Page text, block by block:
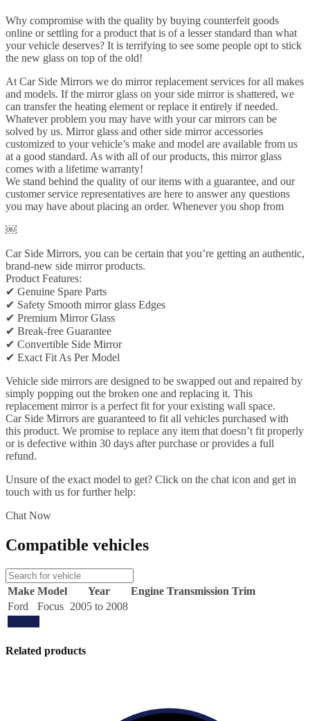
Why compromise with the quality by buying counterfeit goods
online or settling for a product that is of a lesser standard than what
your vehicle deserves? It is terrifying to see some people opt to stick
the new glass on top of the old!
At Car Side Mirrors we do mirror replacement services for all makes
and models. If the mirror glass on your side mirror is shattered, we
can transfer the heating element or replace it entirely if needed.
Whatever problem you may have with your car mirrors can be
solved by us. Mirror glass and other side mirror accessories
customized to your vehicle’s make and model are available from us
at a good standard. As with all of our products, this mirror glass
comes with a lifetime warranty!
We stand behind the quality of our items with a guarantee, and our
customer service representatives are here to answer any questions
you may have about placing an order. Whenever you shop from
￼
Car Side Mirrors, you can be certain that you’re getting an authentic,
brand-new side mirror products.
Product Features:
✔ Genuine Spare Parts
✔ Safety Smooth mirror glass Edges
✔ Premium Mirror Glass
✔ Break-free Guarantee
✔ Convertible Side Mirror
✔ Exact Fit As Per Model
Vehicle side mirrors are designed to be swapped out and repaired by
simply popping out the broken one and replacing it. This
replacement mirror is a perfect fit for your existing wall space.
Car Side Mirrors are guaranteed to fit all vehicles purchased with
this product. We promise to replace any item that doesn’t fit properly
or is defective within 30 days after purchase or provides a full
refund.
Unsure of the exact model to get? Click on the chat icon and get in
touch with us for further help:
Chat Now
Compatible vehicles
Make Model Year Engine Transmission Trim
Ford
Focus 2005 to 2008
Related products